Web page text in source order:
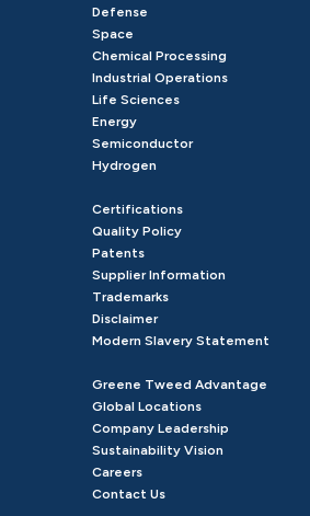
Defense
Space
Chemical Processing
Industrial Operations
Life Sciences
Energy
Semiconductor
Hydrogen
Certifications
Quality Policy
Patents
Supplier Information
Trademarks
Disclaimer
Modern Slavery Statement
Greene Tweed Advantage
Global Locations
Company Leadership
Sustainability Vision
Careers
Contact Us